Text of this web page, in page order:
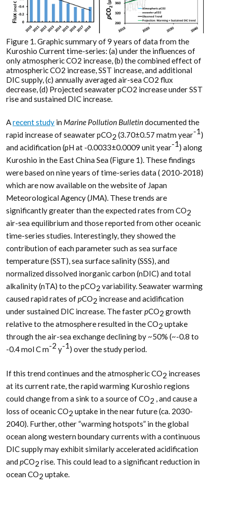
Figure 1. Graphic summary of 9 years of data from the
Kuroshio Current time-series: (a) under the influences of
only atmospheric CO2 increase, (b) the combined effect of
atmospheric CO2 increase, SST increase, and additional
DIC supply, (c) annually averaged air-sea CO2 flux
decrease, (d) Projected seawater pCO2 increase under SST
rise and sustained DIC increase.
Arecent study in Marine Pollution Bulletindocumented the
rapid increase of seawater pCO2 (3.70±0.57 matm year-1)
and acidification (pH at -0.0033±0.0009 unit year-1) along
Kuroshio in the East China Sea (Figure 1). These findings
were based on nine years of time-series data ( 2010-2018)
which are now available on the website of Japan
Meteorological Agency (JMA). These trends are
significantly greater than the expected rates from CO2
air-sea equilibrium and those reported from other oceanic
time-series studies. Interestingly, they showed the
contribution of each parameter such as sea surface
temperature (SST), sea surface salinity (SSS), and
normalized dissolved inorganic carbon (nDIC) and total
alkalinity (nTA) to the pCO2 variability. Seawater warming
caused rapid rates ofpCO2 increase and acidification
under sustained DIC increase. The fasterpCO2 growth
relative to the atmosphere resulted in the CO2 uptake
through the air-sea exchange declining by ~50% (~-0.8 to
-0.4 mol C m-2 y-1) over the study period.
If this trend continues and the atmospheric CO2 increases
at its current rate, the rapid warming Kuroshio regions
could change from a sink to a source of CO2 , and cause a
loss of oceanic CO2 uptake in the near future (ca. 2030-
2040). Further, other “warming hotspots” in the global
ocean along western boundary currents with a continuous
DIC supply may exhibit similarly accelerated acidification
and pCO2 rise. This could lead to a significant reduction in
ocean CO2 uptake.